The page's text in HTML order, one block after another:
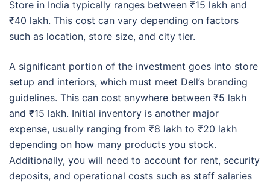
Store in India typically ranges between ₹15 lakh and
₹40 lakh. This cost can vary depending on factors
such as location, store size, and city tier.
A significant portion of the investment goes into store
setup and interiors, which must meet Dell’s branding
guidelines. This can cost anywhere between ₹5 lakh
and ₹15 lakh. Initial inventory is another major
expense, usually ranging from ₹8 lakh to ₹20 lakh
depending on how many products you stock.
Additionally, you will need to account for rent, security
deposits, and operational costs such as staff salaries